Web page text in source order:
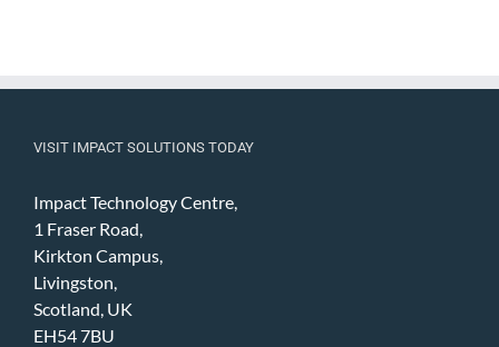
VISIT IMPACT SOLUTIONS TODAY
Impact Technology Centre,
1 Fraser Road,
Kirkton Campus,
Livingston,
Scotland, UK
EH54 7BU